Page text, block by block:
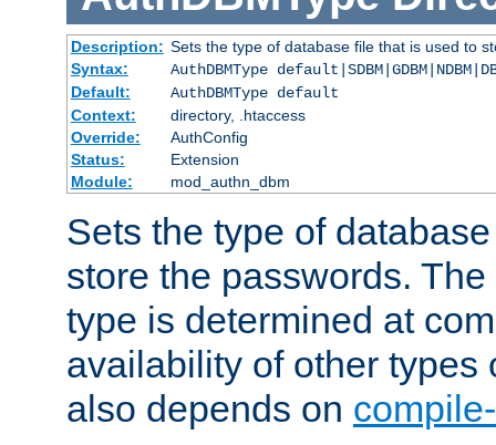
Description: Sets the type of database file that is used to
Syntax:
AuthDBMType
Default:
AuthDBMType default
Context:
directory, .htaccess
Override:
AuthConfig
Status:
Extension
Module:
mod_authn_dbm
Sets the type of
store the passwords.
type is determined at
availability of other types
also depends on